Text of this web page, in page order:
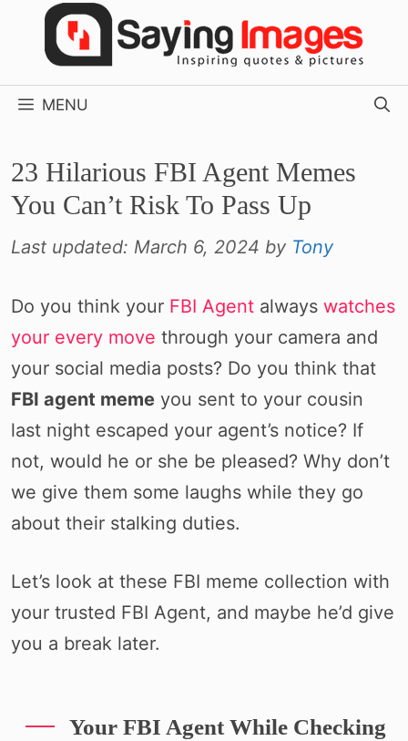
MENU
23 Hilarious FBI Agent Memes
You Can’t Risk To Pass Up
Last updated: March 6, 2024 by Tony
Do you think your FBI Agent always watches
your every move through your camera and
your social media posts? Do you think that
FBI agent meme you sent to your cousin
last night escaped your agent’s notice? If
not, would he or she be pleased? Why don’t
we give them some laughs while they go
about their stalking duties.
Let’s look at these FBI meme collection with
your trusted FBI Agent, and maybe he’d give
you a break later.
Your FBI Agent While Checking